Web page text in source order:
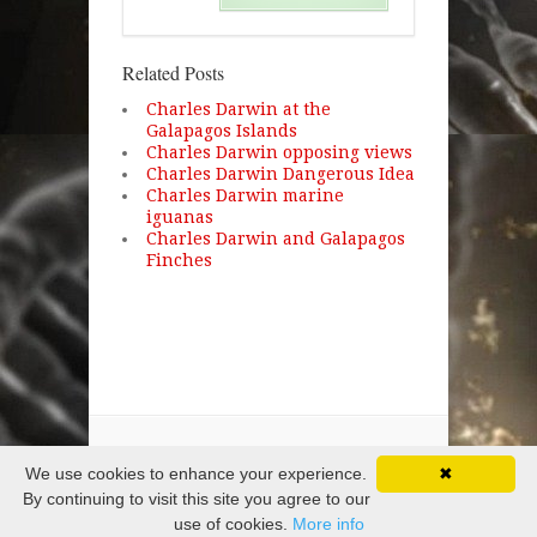
Related Posts
Charles Darwin at the
Galapagos Islands
Charles Darwin opposing views
Charles Darwin Dangerous Idea
Charles Darwin marine
iguanas
Charles Darwin and Galapagos
Finches
Copyright © 2026 · All Rights Reserved
✖
We use cookies to enhance your experience.
By continuing to visit this site you agree to our
use of cookies. More info